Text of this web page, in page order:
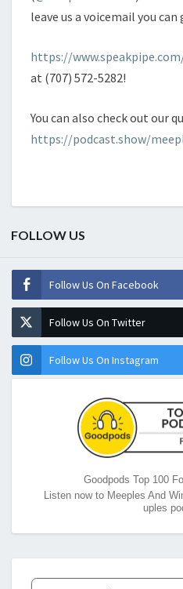
leave us a voicemail you can
https://
at (707) 572-5282!
You can also check out our
https://podcast.show/
FOLLOW US
Follow Us On Facebook
Follow Us On Twitter
Follow Us On Instagram
Goodpods Top 100
Listen now to Meeples And
uples